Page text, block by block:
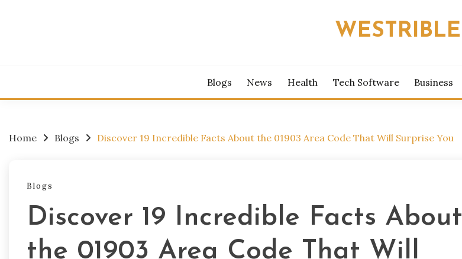
WESTRIBLE
Blogs News Health Tech Software Business
Home Blogs Discover 19 Incredible Facts About the 01903 Area Code That Will Surprise You
Blogs
Discover 19 Incredible Facts About
the 01903 Area Code That Will